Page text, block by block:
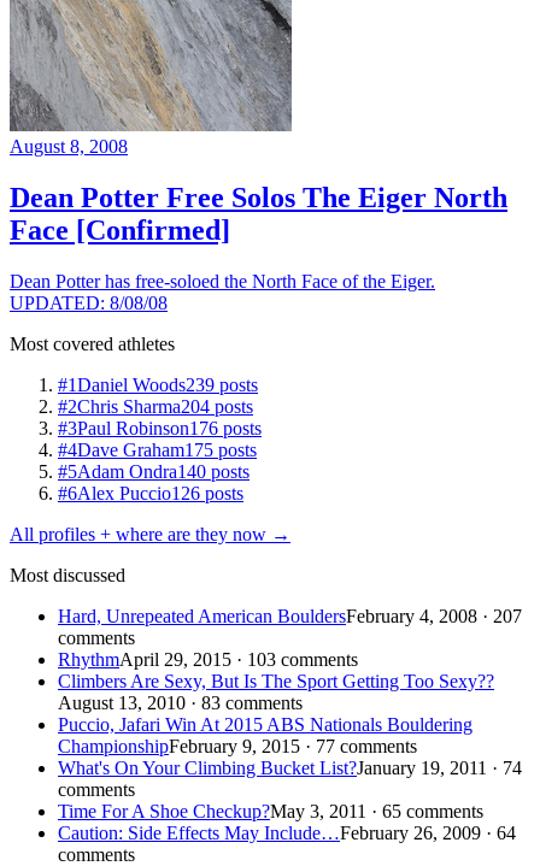
August 8, 2008
Dean Potter Free Solos The Eiger North
Face [Confirmed]
Dean Potter has free-soloed the North Face of the Eiger.
UPDATED: 8/08/08
Most covered athletes
#1Daniel Woods239 posts
#2Chris Sharma204 posts
#3Paul Robinson176 posts
#4Dave Graham175 posts
#5Adam Ondra140 posts
#6Alex Puccio126 posts
All profiles + where are they now →
Most discussed
Hard, Unrepeated American BouldersFebruary 4, 2008 · 207
comments
RhythmApril 29, 2015 · 103 comments
Climbers Are Sexy, But Is The Sport Getting Too Sexy??
August 13, 2010 · 83 comments
Puccio, Jafari Win At 2015 ABS Nationals Bouldering
ChampionshipFebruary 9, 2015 · 77 comments
What's On Your Climbing Bucket List?January 19, 2011 · 74
comments
Time For A Shoe Checkup?May 3, 2011 · 65 comments
Caution: Side Effects May Include…February 26, 2009 · 64
comments